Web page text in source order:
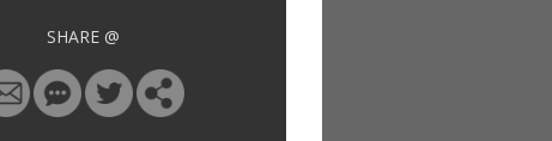
SHARE @